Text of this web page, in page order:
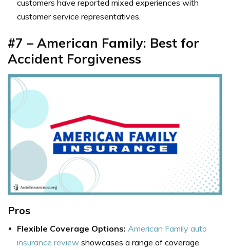
customers have reported mixed experiences with
customer service representatives.
#7 – American Family: Best for
Accident Forgiveness
Pros
Flexible Coverage Options: American Family auto
insurance review showcases a range of coverage